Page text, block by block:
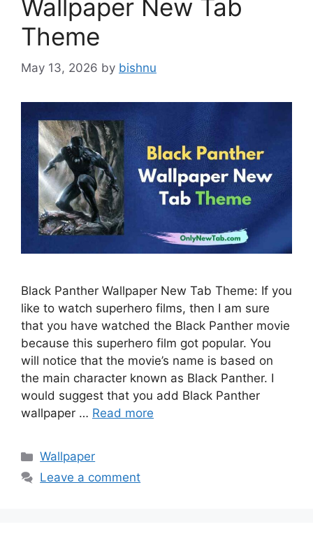
Wallpaper New Tab
Theme
May 13, 2026 by bishnu
Black Panther Wallpaper New Tab Theme: If you
like to watch superhero films, then I am sure
that you have watched the Black Panther movie
because this superhero film got popular. You
will notice that the movie’s name is based on
the main character known as Black Panther. I
would suggest that you add Black Panther
wallpaper … Read more
Categories
Wallpaper
Leave a comment